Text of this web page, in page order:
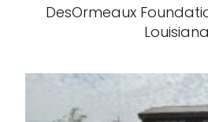
DesOrmeaux
Louisiana